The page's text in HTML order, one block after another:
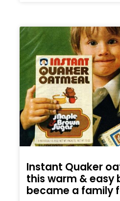
Instant Quaker
this warm & easy
became a family